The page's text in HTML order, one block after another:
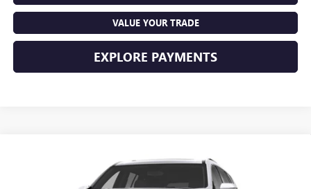
VALUE YOUR TRADE
EXPLORE PAYMENTS
GMC ACADIADENALI ULTIMATE
1GKEMTKS3VJ102702Stock: CV4496 Model:TLF56
See Dealer for Sale Price